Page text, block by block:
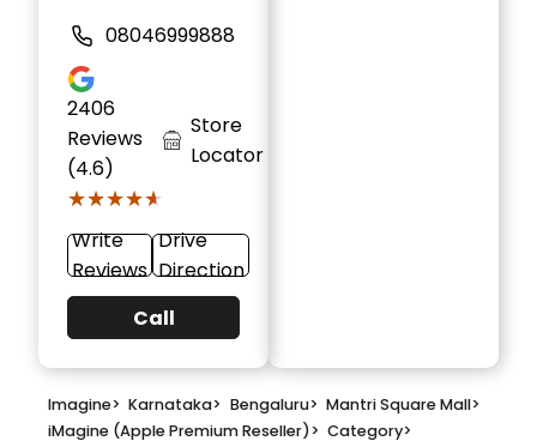
08046999888
2406
Reviews
(4.6)
★★★★★
★★★★★
Store
Locator
Write
Reviews
Drive
Direction
Call
Imagine> Karnataka> Bengaluru> Mantri Square Mall>
iMagine (Apple Premium Reseller)> Category>